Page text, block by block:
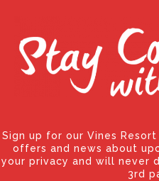
Sign up for our Vines
offers and news about
your privacy and will never
3rd